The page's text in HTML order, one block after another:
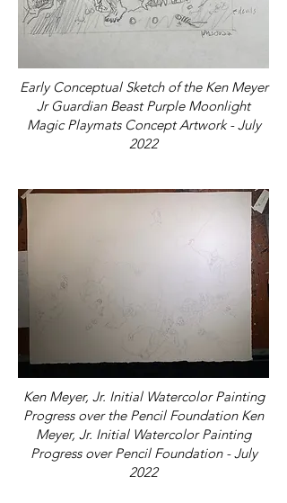
Early Conceptual Sketch of the Ken Meyer
Jr Guardian Beast Purple Moonlight
Magic Playmats Concept Artwork - July
2022
Ken Meyer, Jr. Initial Watercolor Painting
Progress over the Pencil Foundation Ken
Meyer, Jr. Initial Watercolor Painting
Progress over Pencil Foundation - July
2022